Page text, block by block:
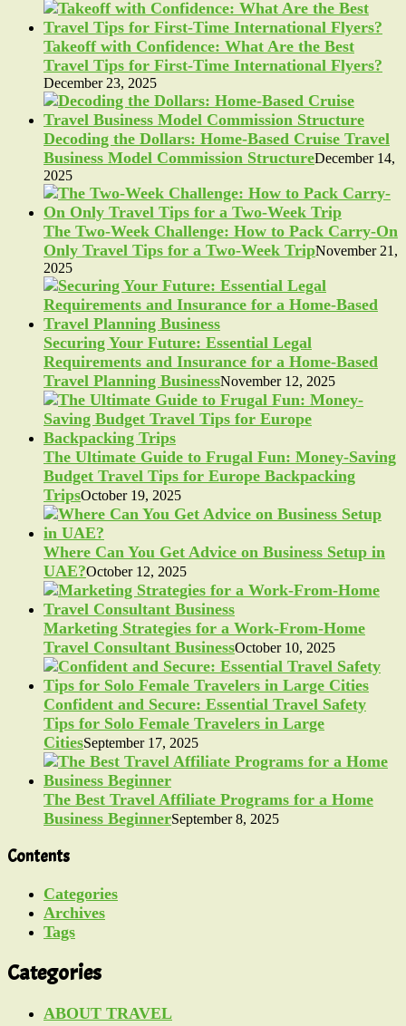
Takeoff with Confidence: What Are the Best
Travel Tips for First-Time International Flyers?
December 23, 2025
Decoding the Dollars: Home-Based Cruise Travel
Business Model Commission StructureDecember 14,
2025
The Two-Week Challenge: How to Pack Carry-On
Only Travel Tips for a Two-Week TripNovember 21,
2025
Securing Your Future: Essential Legal
Requirements and Insurance for a Home-Based
Travel Planning BusinessNovember 12, 2025
The Ultimate Guide to Frugal Fun: Money-Saving
Budget Travel Tips for Europe Backpacking
TripsOctober 19, 2025
Where Can You Get Advice on Business Setup in
UAE?October 12, 2025
Marketing Strategies for a Work-From-Home
Travel Consultant BusinessOctober 10, 2025
Confident and Secure: Essential Travel Safety
Tips for Solo Female Travelers in Large
CitiesSeptember 17, 2025
The Best Travel Affiliate Programs for a Home
Business BeginnerSeptember 8, 2025
Contents
Categories
Archives
Tags
Categories
ABOUT TRAVEL